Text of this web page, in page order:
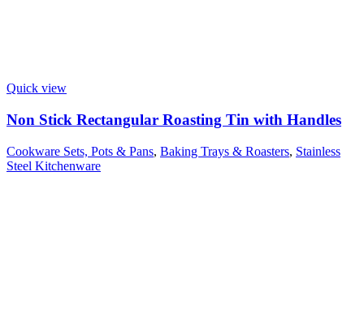
Quick view
Non Stick Rectangular Roasting Tin with Handles
Cookware Sets, Pots & Pans, Baking Trays & Roasters, Stainless
Steel Kitchenware